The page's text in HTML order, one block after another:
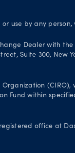
use by any
Dealer with
Suite 300, New
(CIRO),
within
office at